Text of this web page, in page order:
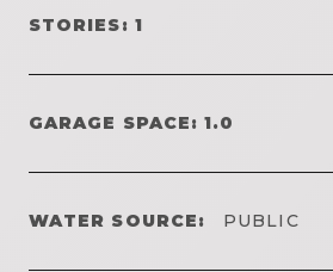
STORIES: 1
GARAGE SPACE: 1.0
WATER SOURCE: PUBLIC